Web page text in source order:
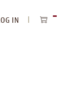
LOG IN